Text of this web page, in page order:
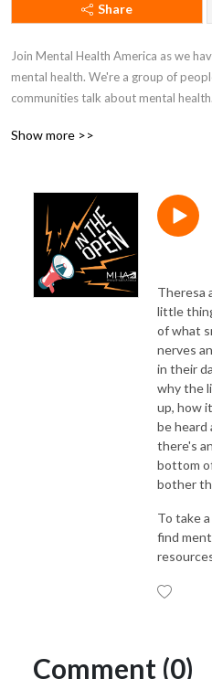
Share
Join Mental Health America as we
mental health. We're a group of
communities talk about mental
Show more >>
Theresa
little
of what
nerves
in their
why the
up, how
be heard
there's
bottom
bother
To take
find
Comment (0)